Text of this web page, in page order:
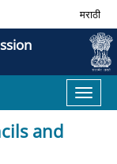
मराठी
Toggle
and